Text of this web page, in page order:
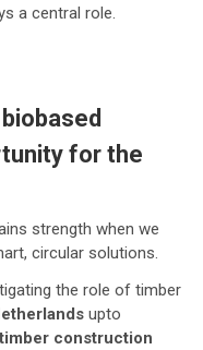
a central role.
for the
strength when we
circular solutions.
the role of timber
upto
timber construction